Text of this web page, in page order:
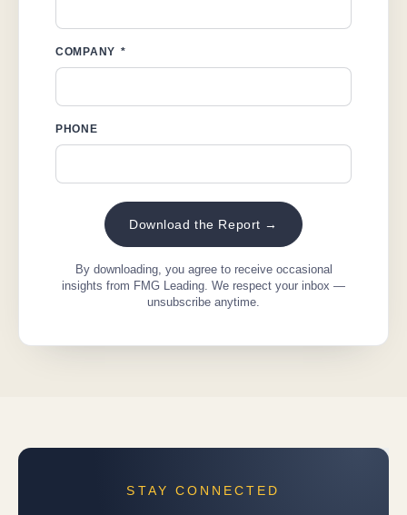
COMPANY
PHONE
Download the Report →
By downloading, you agree to receive occasional
insights from FMG Leading. We respect your inbox —
unsubscribe anytime.
STAY CONNECTED